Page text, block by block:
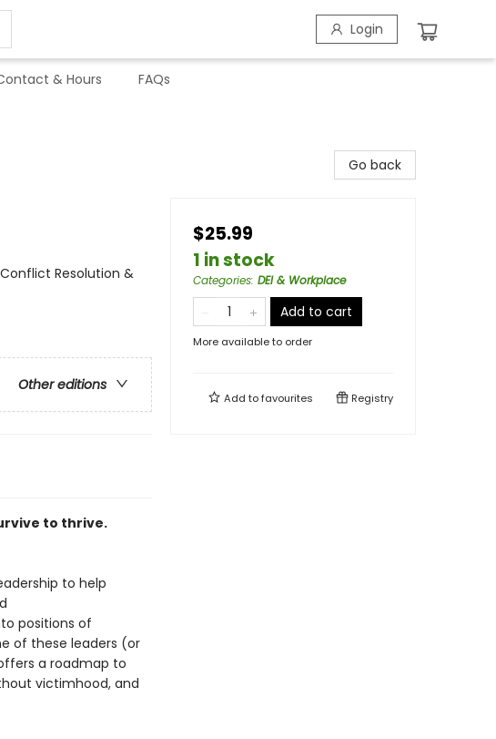
Login
& Hours FAQs
Resolution &
Other editions
to thrive.
to help
positions of
of these leaders (or
a roadmap to
victimhood, and
Go back
$25.99
1 in stock
Categories: DEI & Workplace
Add to cart
More available to order
Add tofavourites Registry